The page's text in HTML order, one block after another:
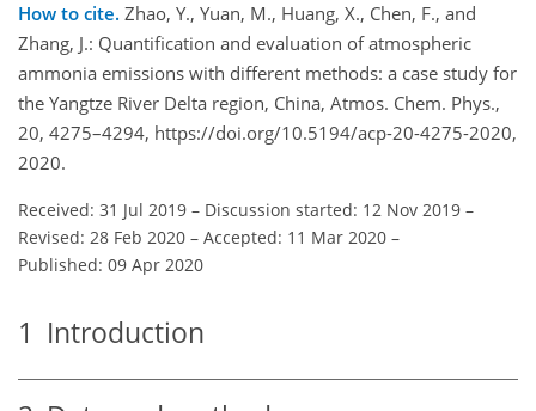
How to cite. Zhao, Y., Yuan, M., Huang, X., Chen, F., and
Zhang, J.: Quantification and evaluation of atmospheric
ammonia emissions with different methods: a case study for
the Yangtze River Delta region, China, Atmos. Chem. Phys.,
20, 4275–4294, https://doi.org/10.5194/acp-20-4275-2020,
2020.
Received: 31 Jul 2019 – Discussion started: 12 Nov 2019 –
Revised: 28 Feb 2020 – Accepted: 11 Mar 2020 –
Published: 09 Apr 2020
1 Introduction